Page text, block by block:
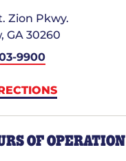
Zion Pkwy.
, GA 30260
9900
OF OPERATION